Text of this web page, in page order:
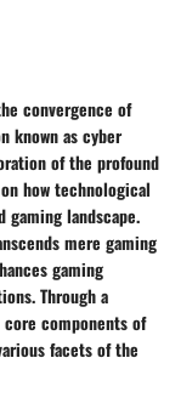
convergence of
known as cyber
of the profound
how technological
gaming landscape.
mere gaming
gaming
Through a
components of
facets of the